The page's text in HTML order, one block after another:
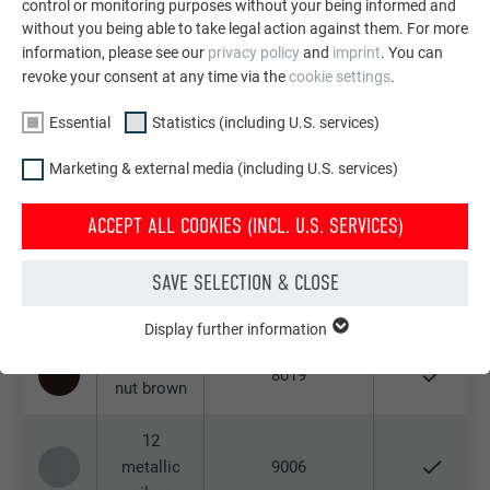
oxide red
3009
06 P.10
green
07 P.10
light grey
prefa
9002
nut brown
8019
12
metallic
9006
control or monitoring purposes without your being informed and
without you being able to take legal action against them. For more
information, please see our privacy policyand imprint. You can
revoke your consent at any time via thecookie settings.
Essential Statistics (including U.S. services)
Marketing & external media (including U.S. services)
ACCEPT ALL COOKIES (INCL. U.S. SERVICES)
SAVE SELECTION & CLOSE
functions. This ensures that the website works flawlessly.
PHPSESSID
STATISTICS (INCLUDING U.S. SERVICES)
Display further information